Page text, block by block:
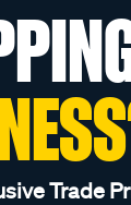
Trade